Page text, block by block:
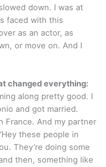
down. I was at
faced with this
as an actor, as
or move on. And I
changed everything:
along pretty good. I
and got married.
France. And my partner
these people in
They’re doing some
then, something like